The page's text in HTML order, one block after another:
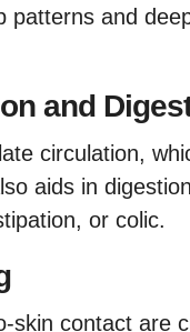
and
and
circulation,
aids in
or colic.
skin contact are